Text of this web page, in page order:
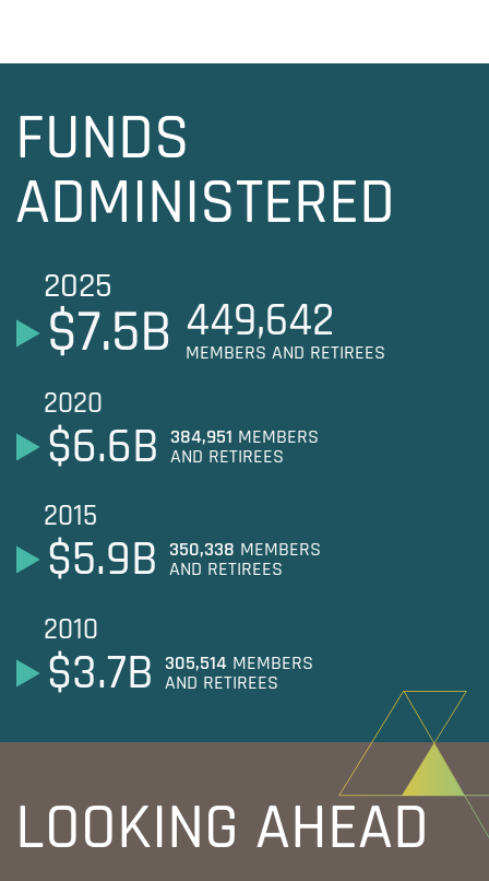
FUNDS
ADMINISTERED
2025
$7.5B 449,642
MEMBERS AND RETIREES
2020
$6.6B 384,951 MEMBERS
AND RETIREES
2015
$5.9B 350,338 MEMBERS
AND RETIREES
2010
$3.7B 305,514MEMBERS
AND RETIREES
LOOKING AHEAD